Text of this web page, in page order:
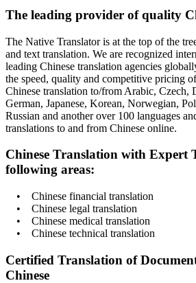
The leading provider of quality
The Native Translator is at the top of the
and text translation. We are recognized
leading Chinese translation agencies
the speed, quality and competitive pricing
Chinese translation to/from Arabic, Czech,
German, Japanese, Korean, Norwegian,
Russian and another over 100 languages
translations to and from Chinese online.
Chinese Translation with Expert
following areas:
• Chinese financial translation
• Chinese legal translation
• Chinese medical translation
• Chinese technical translation
Certified Translation of
Chinese